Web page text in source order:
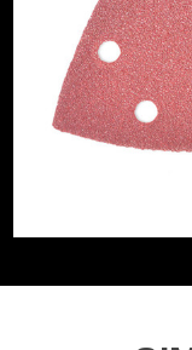
Grit (Grade)
Accessory Fitting
Style
Sanding Type
Number of Holes